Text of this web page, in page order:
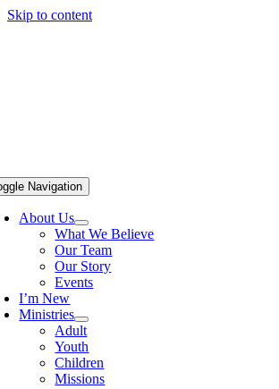
Skip to content
Navigation
About Us
What We Believe
Our Team
Our Story
Events
I’m New
Ministries
Adult
Youth
Children
Missions